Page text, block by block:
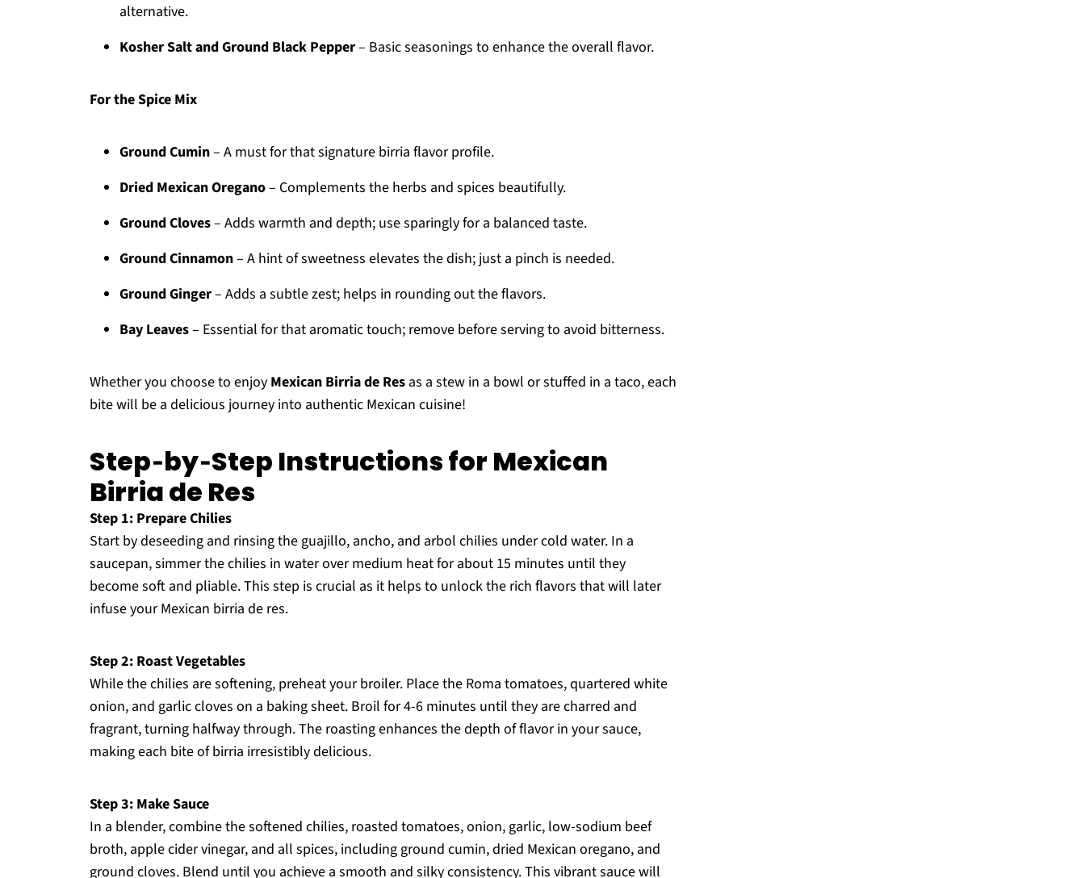
alternative.
Kosher Salt and Ground Black Pepper– Basic seasonings to enhance the overall flavor.
For the Spice Mix
Ground Cumin– A must for that signature birria flavor profile.
Dried Mexican Oregano– Complements the herbs and spices beautifully.
Ground Cloves– Adds warmth and depth; use sparingly for a balanced taste.
Ground Cinnamon– A hint of sweetness elevates the dish; just a pinch is needed.
Ground Ginger– Adds a subtle zest; helps in rounding out the flavors.
Bay Leaves– Essential for that aromatic touch; remove before serving to avoid bitterness.
Whether you choose to enjoy Mexican Birria de Res as a stew in a bowl or stuffed in a taco, each
bite will be a delicious journey into authentic Mexican cuisine!
Step‑by‑Step Instructions for Mexican
Birria de Res
Step 1: Prepare Chilies
Start by deseeding and rinsing the guajillo, ancho, and arbol chilies under cold water. In a
saucepan, simmer the chilies in water over medium heat for about 15 minutes until they
become soft and pliable. This step is crucial as it helps to unlock the rich flavors that will later
infuse your Mexican birria de res.
Step 2: Roast Vegetables
While the chilies are softening, preheat your broiler. Place the Roma tomatoes, quartered white
onion, and garlic cloves on a baking sheet. Broil for 4-6 minutes until they are charred and
fragrant, turning halfway through. The roasting enhances the depth of flavor in your sauce,
making each bite of birria irresistibly delicious.
Step 3: Make Sauce
In a blender, combine the softened chilies, roasted tomatoes, onion, garlic, low-sodium beef
broth, apple cider vinegar, and all spices, including ground cumin, dried Mexican oregano, and
ground cloves. Blend until you achieve a smooth and silky consistency. This vibrant sauce will